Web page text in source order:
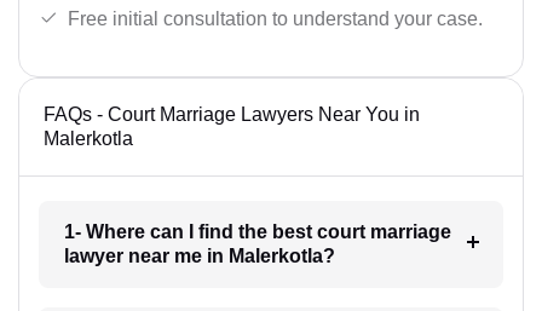
Free initial consultation to understand your case.
FAQs - Court Marriage Lawyers Near You in
Malerkotla
1- Where can I find the best court marriage
lawyer near me in Malerkotla?